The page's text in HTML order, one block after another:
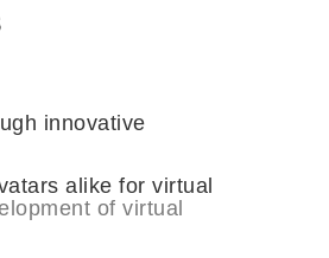
innovative
alike for virtual
of virtual